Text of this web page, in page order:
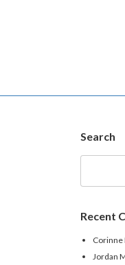
Search
Search
Recent
Corinne
Jordan